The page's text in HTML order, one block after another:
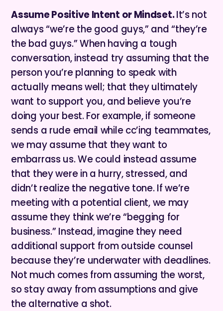
Assume Positive Intent or Mindset.It’s not
always “we’re the good guys,” and “they’re
the bad guys.” When having a tough
conversation, instead try assuming that the
person you’re planning to speak with
actually means well; that they ultimately
want to support you, and believe you’re
doing your best. For example, if someone
sends a rude email while cc’ing teammates,
we may assume that they want to
embarrass us. We could instead assume
that they were in a hurry, stressed, and
didn’t realize the negative tone. If we’re
meeting with a potential client, we may
assume they think we’re “begging for
business.” Instead, imagine they need
additional support from outside counsel
because they’re underwater with deadlines.
Not much comes from assuming the worst,
so stay away from assumptions and give
the alternative a shot.